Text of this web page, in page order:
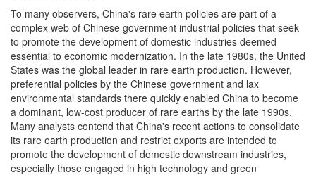
To many observers, China's rare earth policies are part of a
complex web of Chinese government industrial policies that seek
to promote the development of domestic industries deemed
essential to economic modernization. In the late 1980s, the United
States was the global leader in rare earth production. However,
preferential policies by the Chinese government and lax
environmental standards there quickly enabled China to become
a dominant, low-cost producer of rare earths by the late 1990s.
Many analysts contend that China's recent actions to consolidate
its rare earth production and restrict exports are intended to
promote the development of domestic downstream industries,
especially those engaged in high technology and green